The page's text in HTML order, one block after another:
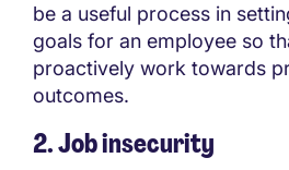
be a useful process in
goals for an employee so
proactively work towards
outcomes.
2. Job insecurity